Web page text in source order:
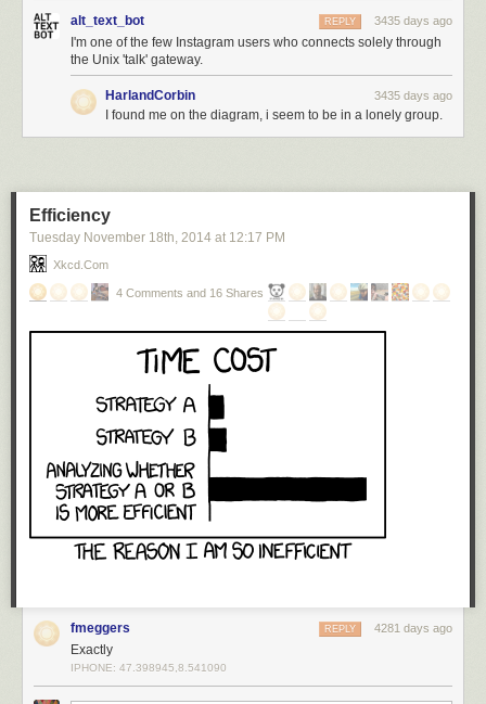
alt_text_bot 3435 days ago
REPLY
I'm one of the few Instagram users who connects solely through
the Unix 'talk' gateway.
HarlandCorbin 3435 days ago
I found me on the diagram, i seem to be in a lonely group.
Efficiency
Tuesday November 18th, 2014 at 12:17 PM
Xkcd.com
4 Comments and 16 Shares
fmeggers 4281 days ago
REPLY
Exactly
IPHONE: 47.398945,8.541090